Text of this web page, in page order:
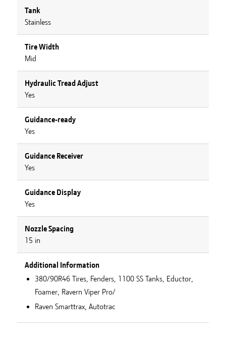
Tank
Stainless
Tire Width
Mid
Hydraulic Tread Adjust
Yes
Guidance-ready
Yes
Guidance Receiver
Yes
Guidance Display
Yes
Nozzle Spacing
15 in
Additional Information
380/90R46 Tires, Fenders, 1100 SS Tanks, Eductor,
Foamer, Ravern Viper Pro/
Raven Smarttrax, Autotrac